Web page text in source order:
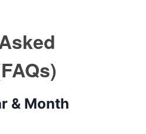
& Month